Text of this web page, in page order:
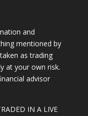
and
mentioned by
as trading
at your own risk.
advisor
IN A LIVE